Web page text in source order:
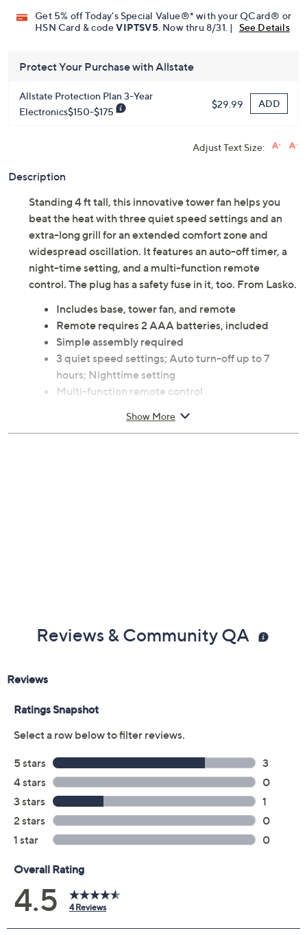
Get 5% off Today's Special Value®* with your QCard® or
HSN Card & codeVIPTSV5 . Now thru 8/31. | See Details
Protect Your Purchase with Allstate
Allstate Protection Plan 3-Year
Electronics$150-$175
$29.99 ADD
Adjust Text Size:
Description
Standing 4 ft tall, this innovative tower fan helps you
beat the heat with three quiet speed settings and an
extra-long grill for an extended comfort zone and
widespread oscillation. It features an auto-off timer, a
night-time setting, and a multi-function remote
control. The plug has a safety fuse in it, too. From Lasko.
Includes base, tower fan, and remote
Remote requires 2 AAA batteries, included
Simple assembly required
3 quiet speed settings; Auto turn-off up to 7
hours; Nighttime setting
Multi-function remote control
Cord 6'L; 75 watts; Weighs 15 lbs
Show More
Reviews & Community QA